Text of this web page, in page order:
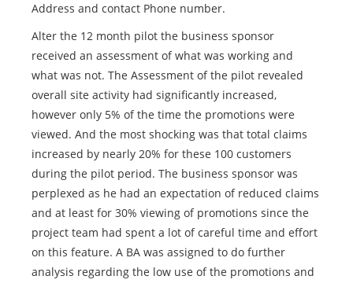
Address and contact Phone number.
Alter the 12 month pilot the business sponsor
received an assessment of what was working and
what was not. The Assessment of the pilot revealed
overall site activity had significantly increased,
however only 5% of the time the promotions were
viewed. And the most shocking was that total claims
increased by nearly 20% for these 100 customers
during the pilot period. The business sponsor was
perplexed as he had an expectation of reduced claims
and at least for 30% viewing of promotions since the
project team had spent a lot of careful time and effort
on this feature. A BA was assigned to do further
analysis regarding the low use of the promotions and